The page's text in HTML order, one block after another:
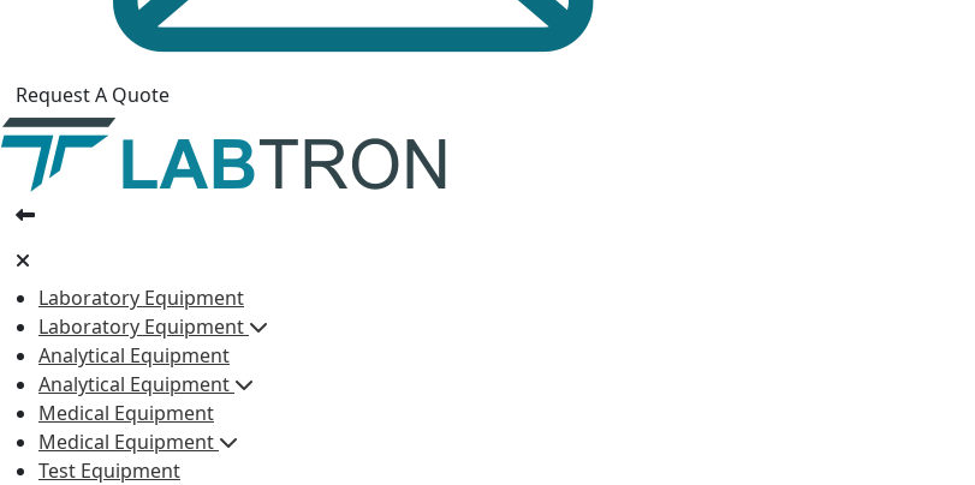
Request A Quote
Laboratory Equipment
Laboratory Equipment
Analytical Equipment
Analytical Equipment
Medical Equipment
Medical Equipment
Test Equipment